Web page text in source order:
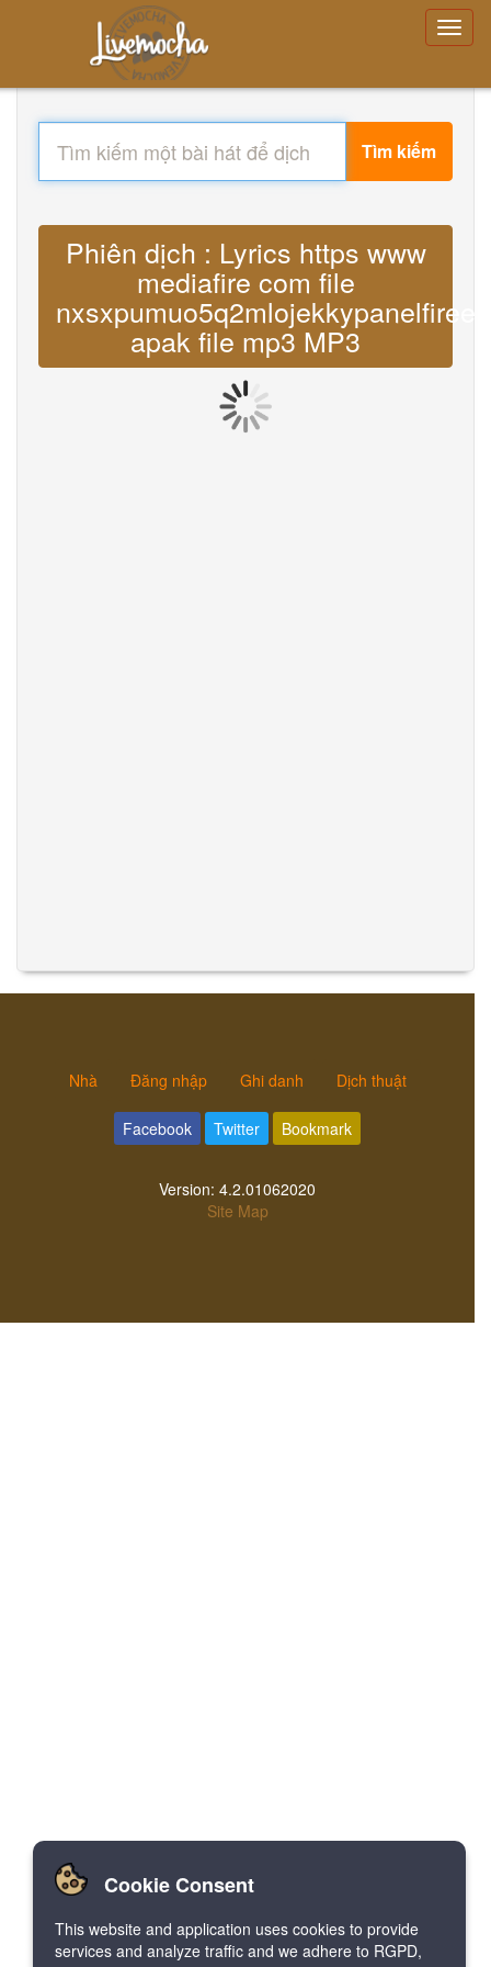
Tìm kiếm
Phiên dịch : Lyrics https www
mediafire com file
nxsxpumuo5q2mlojekkypanelfiree
apak file mp3 MP3
Nhà Đăng nhập Ghi danh Dịch thuật
Facebook Twitter Bookmark
Version: 4.2.01062020
Site Map
Cookie Consent
This website and application uses cookies to provide
services and analyze traffic and we adhere to RGPD,